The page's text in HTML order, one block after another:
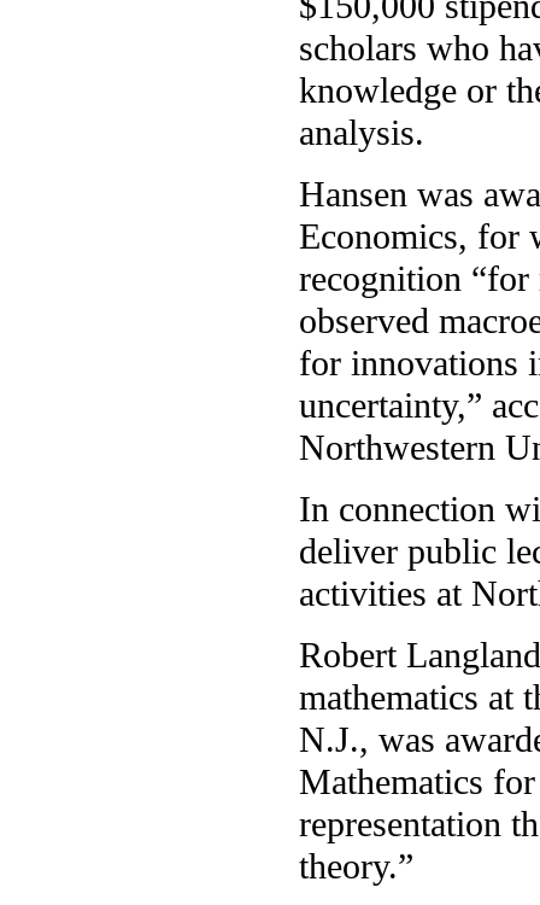
scholars who
knowledge or
analysis.
Hansen was
Economics, for
recognition
observed
for innovations
uncertainty,”
Northwestern
In connection
deliver public
activities at
Robert
mathematics at
N.J., was
Mathematics
representation
theory.”